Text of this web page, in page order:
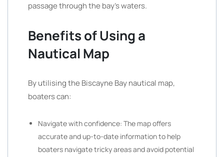
passage through the bay’s waters.
Benefits of Using a
Nautical Map
By utilising the Biscayne Bay nautical map,
boaters can:
Navigate with confidence: The map offers
accurate and up-to-date information to help
boaters navigate tricky areas and avoid potential